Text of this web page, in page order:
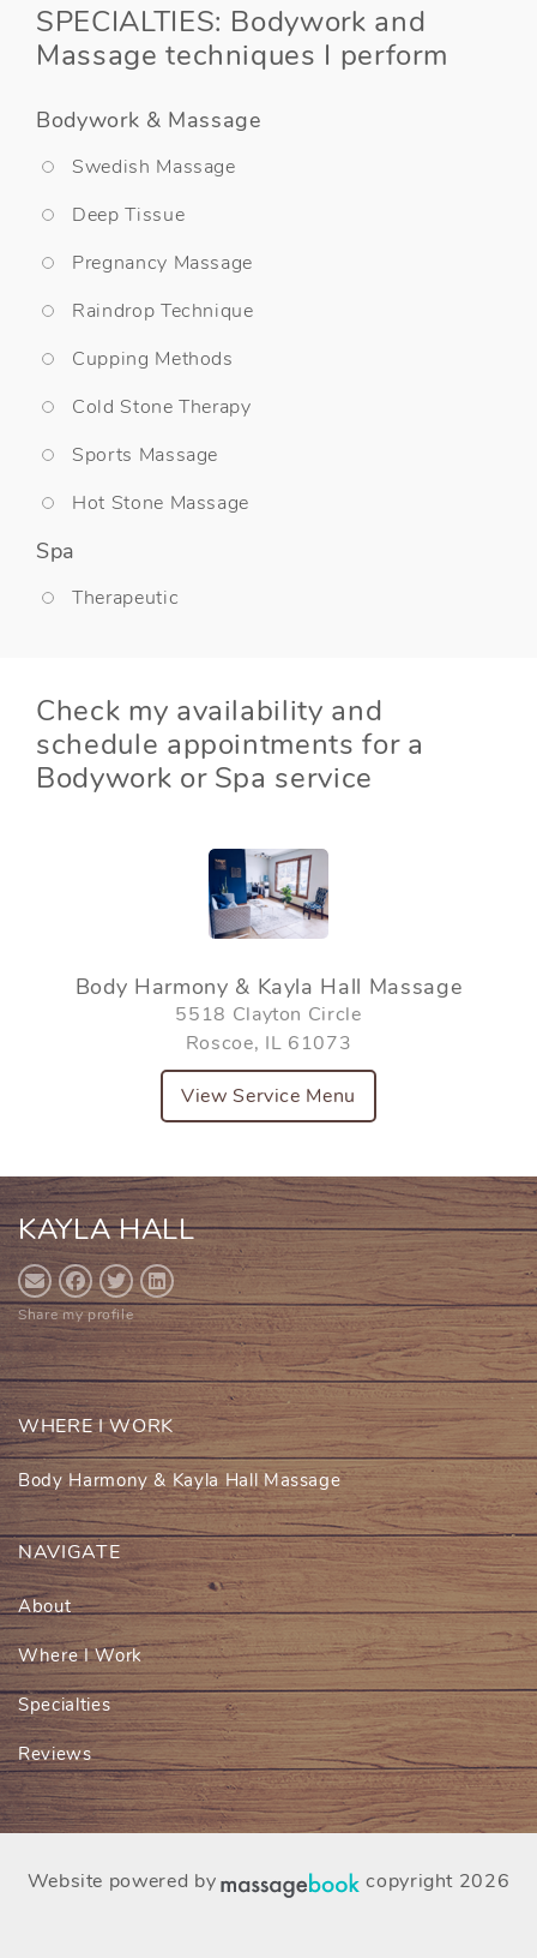
SPECIALTIES: Bodywork and
Massage techniques I perform
Bodywork & Massage
Swedish Massage
Deep Tissue
Pregnancy Massage
Raindrop Technique
Cupping Methods
Cold Stone Therapy
Sports Massage
Hot Stone Massage
Spa
Therapeutic
Check my availability and
schedule appointments for a
Bodywork or Spa service
Body Harmony & Kayla Hall Massage
5518 Clayton Circle
Roscoe, IL 61073
View Service Menu
KAYLA HALL
Share my profile
WHERE I WORK
Body Harmony & Kayla Hall Massage
NAVIGATE
About
Where I Work
Specialties
Reviews
Website powered by copyright 2026